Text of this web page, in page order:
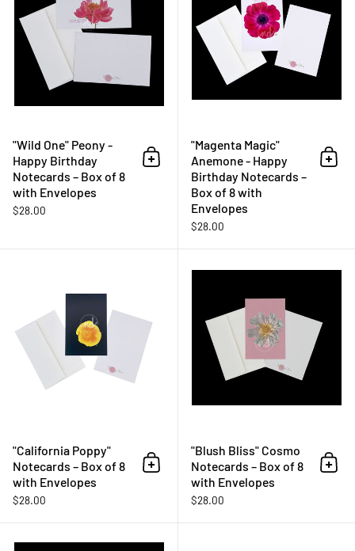
"Wild One" Peony -
Happy Birthday
Notecards – Box of 8
with Envelopes
$28.00
Add to cart
"Magenta Magic"
Anemone - Happy
Birthday Notecards –
Box of 8 with
Envelopes
$28.00
Add
"California Poppy"
Notecards – Box of 8
with Envelopes
$28.00
Add to cart
"Blush Bliss" Cosmo
Notecards – Box of 8
with Envelopes
$28.00
Add